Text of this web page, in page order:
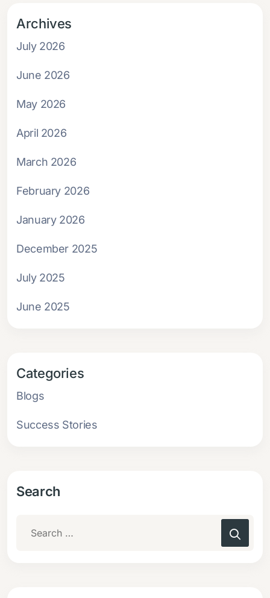
Archives
July 2026
June 2026
May 2026
April 2026
March 2026
February 2026
January 2026
December 2025
July 2025
June 2025
Categories
Blogs
Success Stories
Search